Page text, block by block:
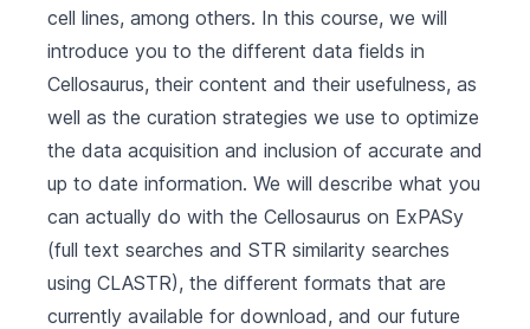
cell lines, among others. In this course, we will
introduce you to the different data fields in
Cellosaurus, their content and their usefulness, as
well as the curation strategies we use to optimize
the data acquisition and inclusion of accurate and
up to date information. We will describe what you
can actually do with the Cellosaurus on ExPASy
(full text searches and STR similarity searches
using CLASTR), the different formats that are
currently available for download, and our future